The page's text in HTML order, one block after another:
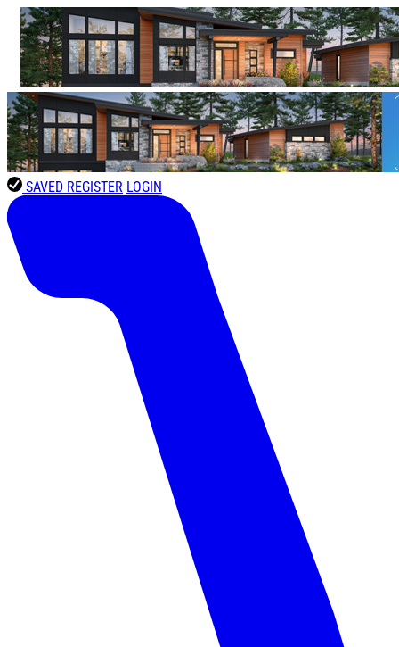
SAVED REGISTER LOGIN